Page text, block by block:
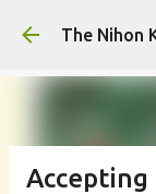
The Nihon